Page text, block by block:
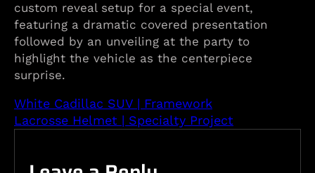
custom reveal setup for a special event,
featuring a dramatic covered presentation
followed by an unveiling at the party to
highlight the vehicle as the centerpiece
surprise.
White Cadillac SUV | Framework
Lacrosse Helmet | Specialty Project